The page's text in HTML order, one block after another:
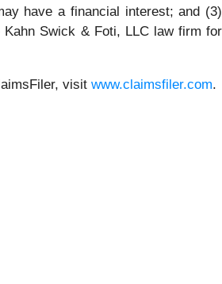
have a financial interest; and (3)
Swick & Foti, LLC law firm for
visit www.claimsfiler.com.